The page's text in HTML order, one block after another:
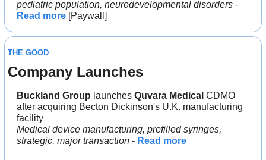
pediatric population, neurodevelopmental disorders
Read more [Paywall]
THE GOOD
Company Launches
Buckland Group launches Quvara Medical CDMO
after acquiring Becton Dickinson's U.K. manufacturing
facility
Medical device manufacturing, prefilled syringes,
strategic, major transaction - Read more